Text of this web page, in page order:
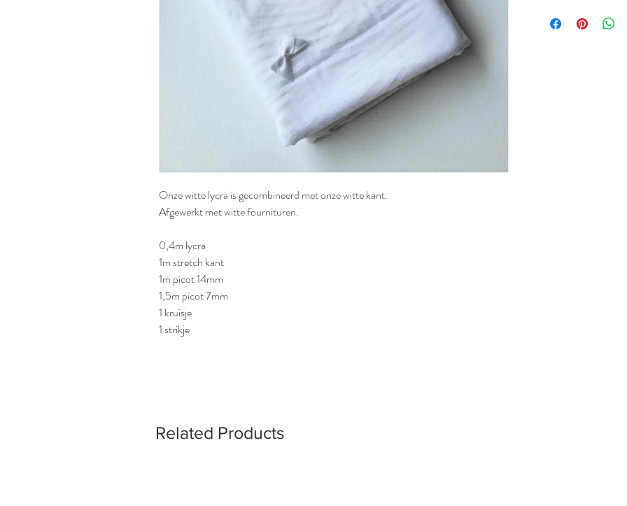
Onze witte lycra is gecombineerd met onze witte kant.
Afgewerkt met witte fournituren.
0,4m lycra
1m stretch kant
1m picot 14mm
1,5m picot 7mm
1 kruisje
1 strikje
Related Products